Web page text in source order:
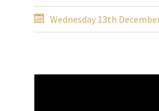
Wednesday 13th